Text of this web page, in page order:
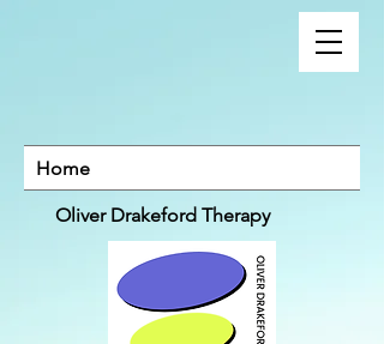
Home
Oliver Drakeford Therapy